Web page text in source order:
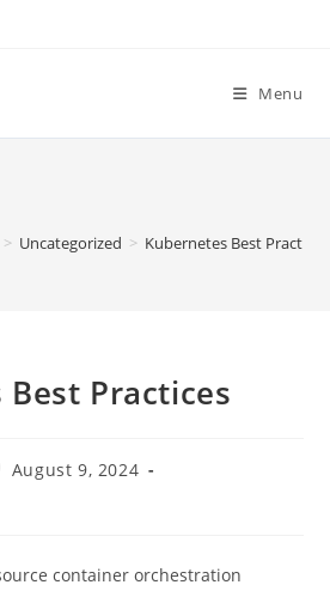
Menu
> Uncategorized > Kubernetes Best Practices
Practices
August 9, 2024
container orchestration